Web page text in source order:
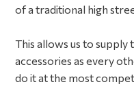
of a traditional high
This allows us to supply
accessories as every
do it at the most